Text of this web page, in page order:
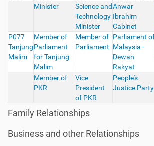
Minister
Science and
Technology
Minister
Anwar
Ibrahim
Cabinet
P077
Tanjung
Malim
Member of
Parliament
for Tanjung
Malim
Member of
Parliament
Parliament
Malaysia -
Dewan
Rakyat
Member of
PKR
Vice
President
of PKR
People's
Justice Party
Family Relationships
Business and other Relationships